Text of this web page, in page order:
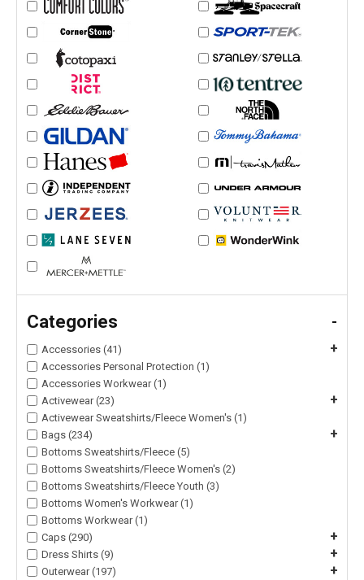
Categories -
Accessories (41) +
Accessories Personal Protection (1)
Accessories Workwear (1)
Activewear (23)
+
Activewear Sweatshirts/Fleece Women's (1)
Bags (234)
+
Bottoms Sweatshirts/Fleece (5)
Bottoms Sweatshirts/Fleece Women's (2)
Bottoms Sweatshirts/Fleece Youth (3)
Bottoms Women's Workwear (1)
Bottoms Workwear (1)
Caps (290)
+
Dress Shirts (9) +
Outerwear (197) +